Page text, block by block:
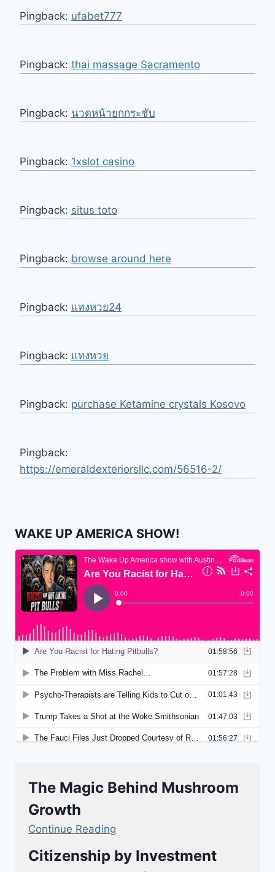
Pingback: ufabet777
Pingback: thai massage Sacramento
Pingback: นวดหน้ายกกระชับ
Pingback: 1xslot casino
Pingback: situs toto
Pingback: browse around here
Pingback: แทงหวย24
Pingback: แทงหวย
Pingback: purchase Ketamine crystals Kosovo
Pingback:
https://emeraldexteriorsllc.com/56516-2/
WAKE UP AMERICA SHOW!
The Magic Behind Mushroom
Growth
Continue Reading
Citizenship by Investment